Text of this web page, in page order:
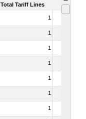
Total Tariff Lines Is
1
1
1
1
1
1
1